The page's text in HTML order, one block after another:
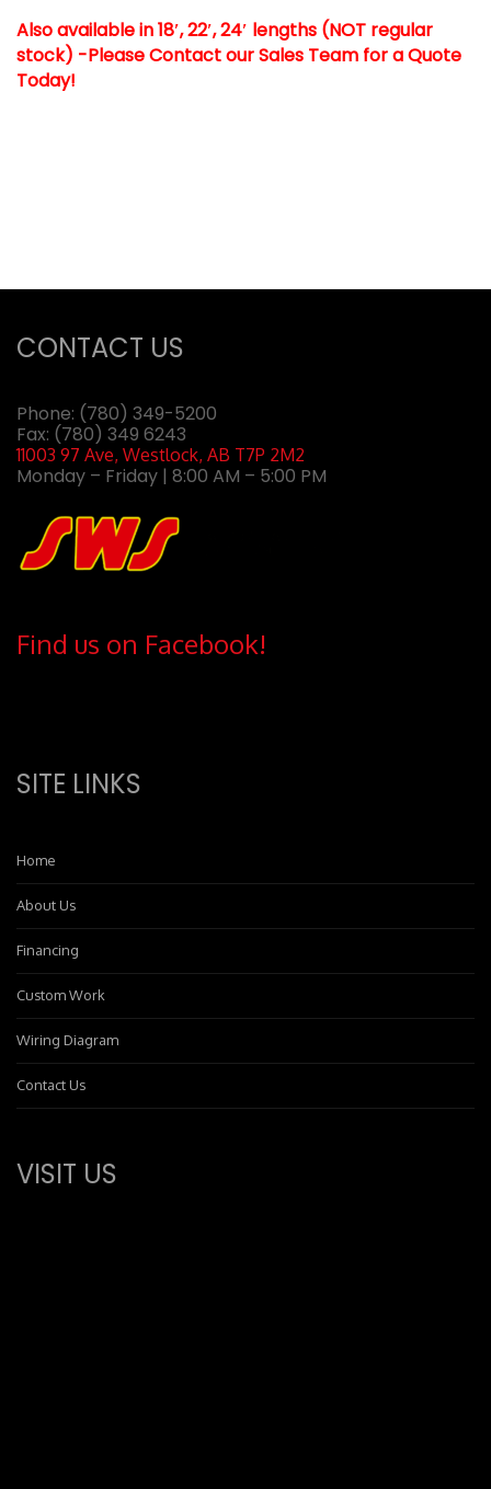
Also available in 18′, 22′, 24′ lengths (NOT regular
stock) -Please Contact our Sales Team for a Quote
Today!
CONTACT US
Phone: (780) 349-5200
Fax: (780) 349 6243
11003 97 Ave, Westlock, AB T7P 2M2
Monday – Friday | 8:00 AM – 5:00 PM
Find us on Facebook!
SITE LINKS
Home
About Us
Financing
Custom Work
Wiring Diagram
Contact Us
VISIT US